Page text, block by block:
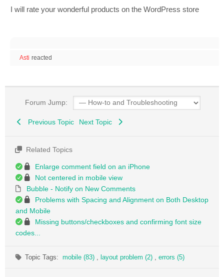
I will rate your wonderful products on the WordPress store
Asti reacted
Forum Jump:
Previous Topic Next Topic
Related Topics
Enlarge comment field on an iPhone
Not centered in mobile view
Bubble - Notify on New Comments
Problems with Spacing and Alignment on Both Desktop
and Mobile
Missing buttons/checkboxes and confirming font size
codes...
Topic Tags:mobile (83) layout problem (2) errors (5)